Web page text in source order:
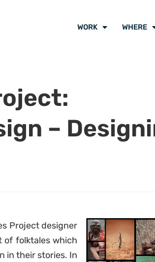
WORK WHERE
–
Project designer
of folktales which
in their stories. In